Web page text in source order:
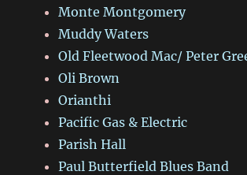
Monte Montgomery
Muddy Waters
Old Fleetwood Mac/ Peter
Oli Brown
Orianthi
Pacific Gas & Electric
Parish Hall
Paul Butterfield Blues Band